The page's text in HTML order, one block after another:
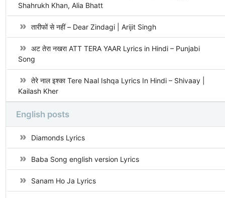
Shahrukh Khan, Alia Bhatt
तारीफों से नहीं – Dear Zindagi | Arijit Singh
अट तेरा नखरा ATT TERA YAAR Lyrics in Hindi – Punjabi
Song
तेरे नाल इश्का Tere Naal Ishqa Lyrics In Hindi – Shivaay |
Kailash Kher
English posts
Diamonds Lyrics
Baba Song english version Lyrics
Sanam Ho Ja Lyrics